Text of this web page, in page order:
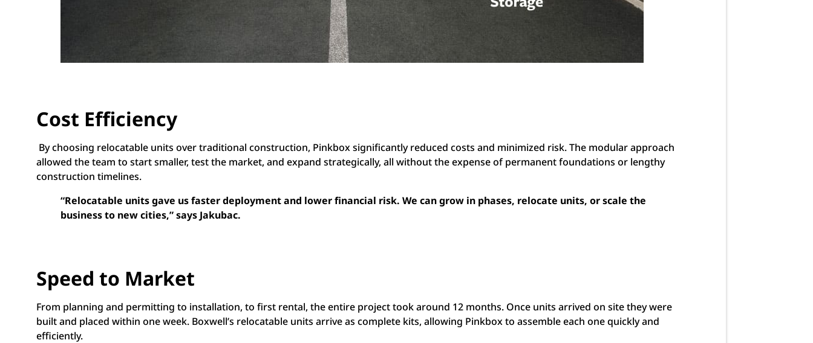
Cost Efficiency
By choosing relocatable units over traditional construction, Pinkbox significantly reduced costs and minimized risk. The modular approach
allowed the team to start smaller, test the market, and expand strategically, all without the expense of permanent foundations or lengthy
construction timelines.
“Relocatable units gave us faster deployment and lower financial risk. We can grow in phases, relocate units, or scale the
business to new cities,” says Jakubac.
Speed to Market
From planning and permitting to installation, to first rental, the entire project took around 12 months. Once units arrived on site they were
built and placed within one week. Boxwell’s relocatable units arrive as complete kits, allowing Pinkbox to assemble each one quickly and
efficiently.